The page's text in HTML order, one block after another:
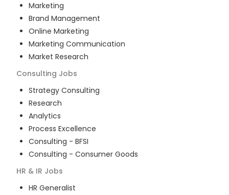
Marketing
Brand Management
Online Marketing
Marketing Communication
Market Research
Consulting Jobs
Strategy Consulting
Research
Analytics
Process Excellence
Consulting - BFSI
Consulting - Consumer Goods
HR & IR Jobs
HR Generalist